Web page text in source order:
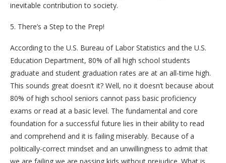
inevitable contribution to society.
5. There’s a Step to the Prep!
According to the U.S. Bureau of Labor Statistics and the U.S.
Education Department, 80% of all high school students
graduate and student graduation rates are at an all-time high.
This sounds great doesn’t it? Well, no it doesn’t because about
80% of high school seniors cannot pass basic proficiency
exams or read at a basic level. The fundamental and core
foundation for a successful future lies in their ability to read
and comprehend and it is failing miserably. Because of a
politically-correct mindset and an unwillingness to admit that